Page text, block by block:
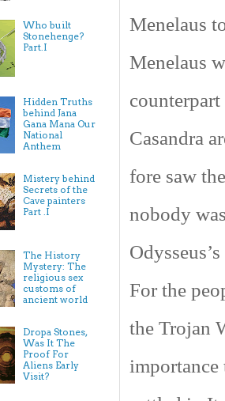
Menelaus
Menelaus
Casandra
fore saw
nobody
For the
the Trojan
Who built
Stonehenge?
Part.I
Hidden Truths
behind Jana
Gana Mana Our
National
Anthem
Mistery behind
Secrets of the
Cave painters
Part .I
The History
Mystery: The
religious sex
customs of
ancient world
Dropa Stones,
Was It The
Proof For
Aliens Early
Visit?